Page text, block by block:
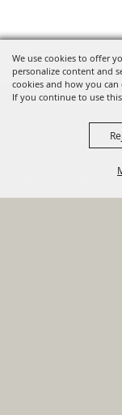
We use cookies to offer
personalize content and
cookies and how you can
If you continue to use
820 St